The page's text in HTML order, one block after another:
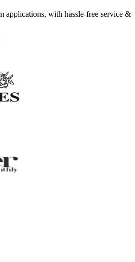
applications, with hassle-free service &